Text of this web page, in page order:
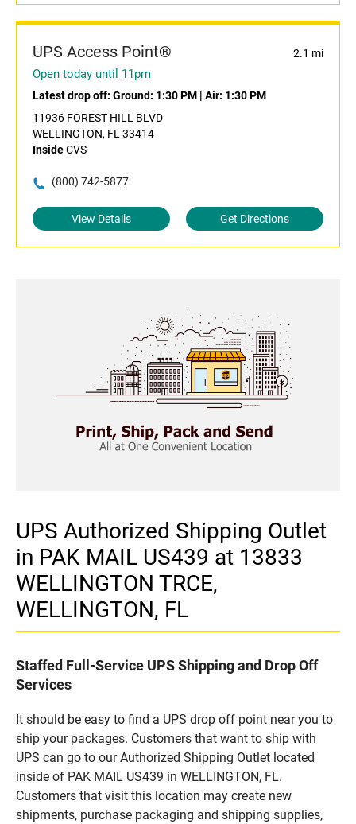
UPS Access Point® 2.1 mi
Open today until 11pm
Latest drop off: Ground: 1:30 PM | Air: 1:30 PM
11936 FOREST HILL BLVD
WELLINGTON, FL 33414
InsideCVS
(800) 742-5877
View Details Get Directions
UPS Authorized Shipping Outlet
in PAK MAIL US439 at 13833
WELLINGTON TRCE,
WELLINGTON, FL
Staffed Full-Service UPS Shipping and Drop Off
Services
It should be easy to find a UPS drop off point near you to
ship your packages. Customers that want to ship with
UPS can go to our Authorized Shipping Outlet located
inside of PAK MAIL US439 in WELLINGTON, FL.
Customers that visit this location may create new
shipments, purchase packaging and shipping supplies,